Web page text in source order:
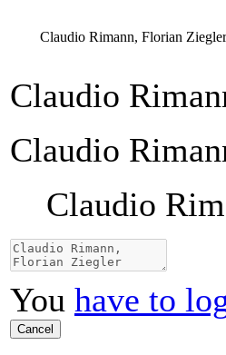
Claudio Rimann, Florian Ziegler
Claudio
Claudio
Claudio
You have to
Cancel